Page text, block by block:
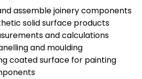
assemble joinery components
solid surface products
and calculations
and moulding
coated surface for painting